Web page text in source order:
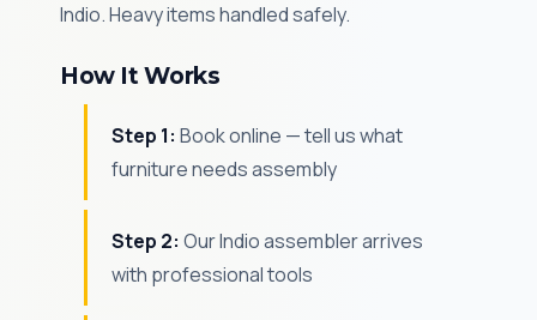
Indio. Heavy items handled safely.
How It Works
Step 1: Book online — tell us what
furniture needs assembly
Step 2: Our Indio assembler arrives
with professional tools